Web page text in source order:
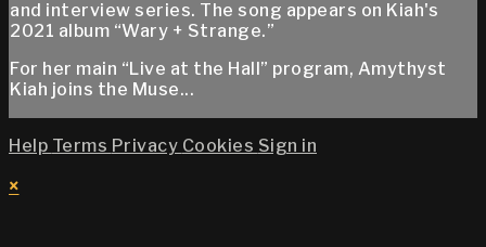
and interview series. The song appears on Kiah's
2021 album “Wary + Strange.”
For her main “Live at the Hall” program, Amythyst
Kiah joins the Muse...
Help Terms Privacy Cookies Sign in
×